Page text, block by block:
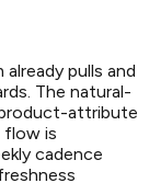
pulls and
The natural-
attribute
flow is
cadence